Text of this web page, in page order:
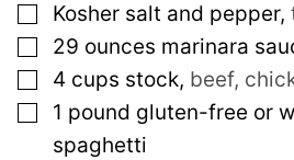
▢
Kosher salt and pepper,
▢
29 ounces marinara
▢
4 cups stock, beef,
▢
1 pound gluten-free or
spaghetti